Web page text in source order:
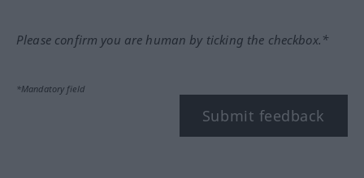
Please confirm you are human by ticking the checkbox.*
*Mandatory field
Submit feedback